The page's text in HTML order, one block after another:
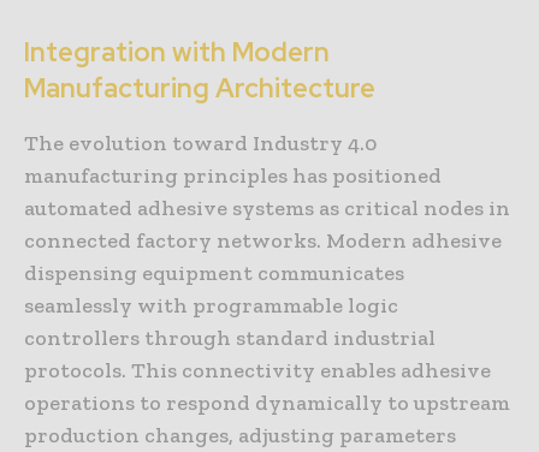
Integration with Modern
Manufacturing Architecture
The evolution toward Industry 4.0
manufacturing principles has positioned
automated adhesive systems as critical nodes in
connected factory networks. Modern adhesive
dispensing equipment communicates
seamlessly with programmable logic
controllers through standard industrial
protocols. This connectivity enables adhesive
operations to respond dynamically to upstream
production changes, adjusting parameters